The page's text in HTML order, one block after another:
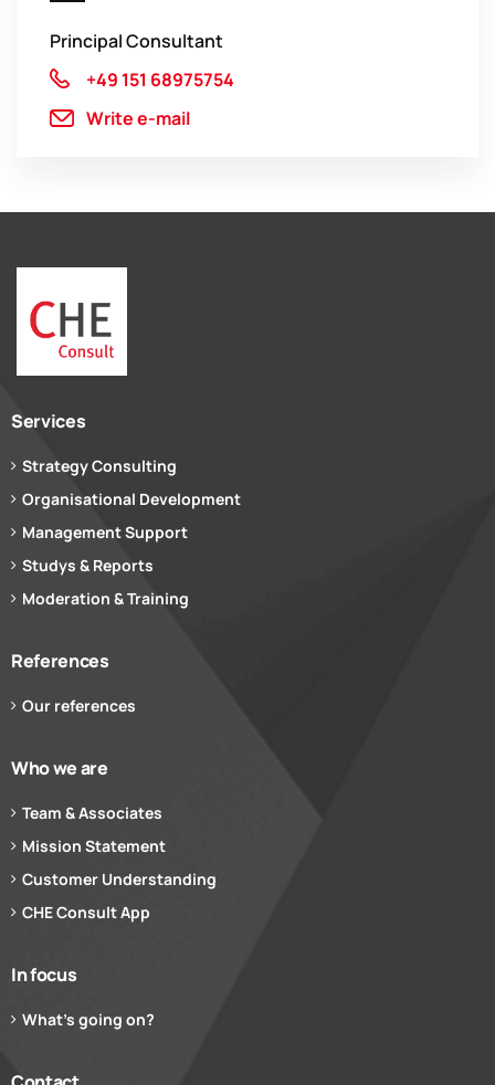
Principal Consultant
+49 151 68975754
Write e-mail
Services
Strategy Consulting
Organisational Development
Management Support
Studys & Reports
Moderation & Training
References
Our references
Who we are
Team & Associates
Mission Statement
Customer Understanding
CHE Consult App
In focus
What’s going on?